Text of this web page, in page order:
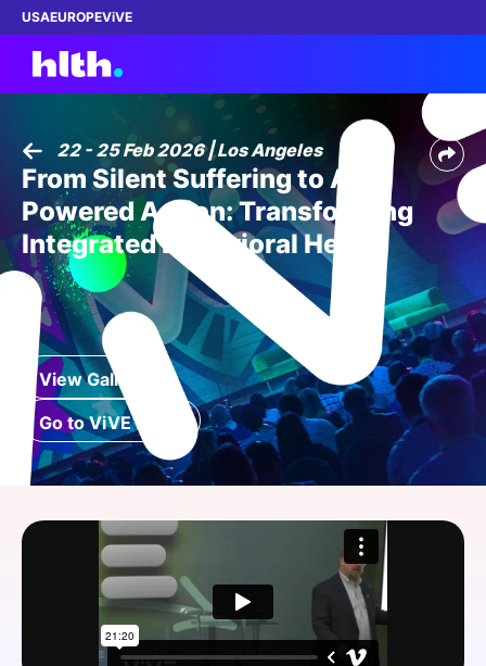
USAEUROPEViVE
Work with us
Membership
Dinners
Events
Content
ABOUT
FOUNDATION
22 - 25 Feb 2026 | Los Angeles
From Silent Suffering to AI-
Powered Action: Transforming
Integrated Behavioral Health
View Gallery
Go to ViVE 2027